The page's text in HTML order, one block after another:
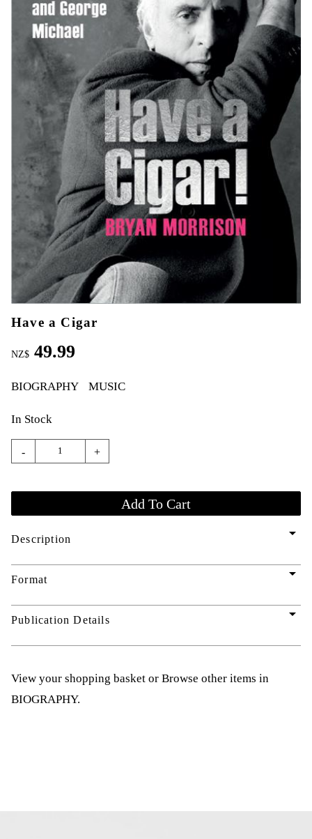
Have a Cigar
NZ$ 49.99
BIOGRAPHY MUSIC
In Stock
- +
Description arrow_drop_down
Format arrow_drop_down
Publication Details arrow_drop_down
View your shopping basket or Browse other items in
BIOGRAPHY.